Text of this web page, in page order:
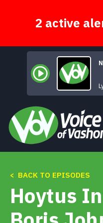
2 active
Tune In
About
< BACK TO EPISODES
Hoytus